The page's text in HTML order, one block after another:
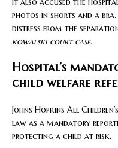
photos in shorts and a
distress from the
kowalski court case.
Hospital’s
child welfare
Johns Hopkins All
law as a mandatory
protecting a child at risk.